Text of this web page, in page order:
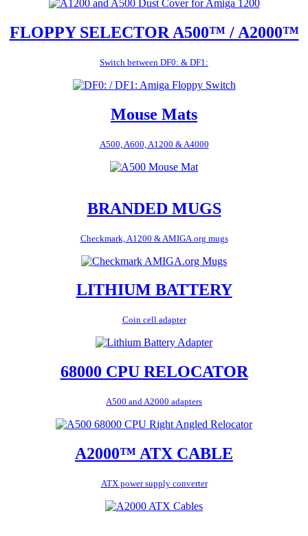
FLOPPY SELECTOR A500™ / A2000™
Switch between DF0: & DF1:
Mouse Mats
A500, A600, A1200 & A4000
BRANDED MUGS
Checkmark, A1200 & AMIGA.org mugs
LITHIUM BATTERY
Coin cell adapter
68000 CPU RELOCATOR
A500 and A2000 adapters
A2000™ ATX CABLE
ATX power supply converter